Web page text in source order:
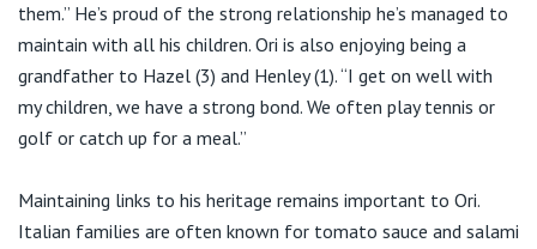
them.” He’s proud of the strong relationship he’s managed to
maintain with all his children. Ori is also enjoying being a
grandfather to Hazel (3) and Henley (1). “I get on well with
my children, we have a strong bond. We often play tennis or
golf or catch up for a meal.”
Maintaining links to his heritage remains important to Ori.
Italian families are often known for tomato sauce and salami